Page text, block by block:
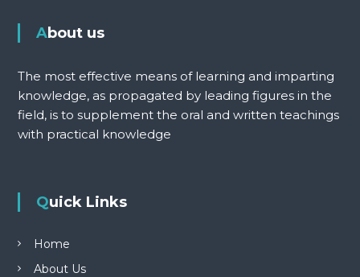
About us
The most effective means of learning and imparting
knowledge, as propagated by leading figures in the
field, is to supplement the oral and written teachings
with practical knowledge
Quick Links
Home
About Us